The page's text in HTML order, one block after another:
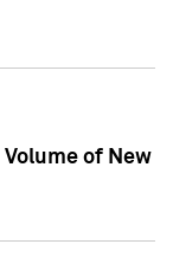
Volume of New